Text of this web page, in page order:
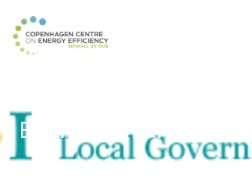
International Council
Environmental